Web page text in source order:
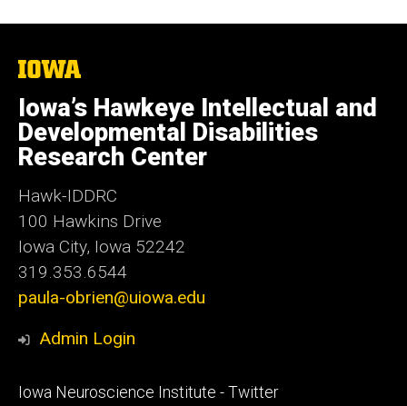
The
University
of
Iowa
Iowa’s Hawkeye Intellectual and
Developmental Disabilities
Research Center
Hawk-IDDRC
100 Hawkins Drive
Iowa City, Iowa 52242
319.353.6544
paula-obrien@uiowa.edu
Admin Login
Footer
Iowa Neuroscience Institute - Twitter